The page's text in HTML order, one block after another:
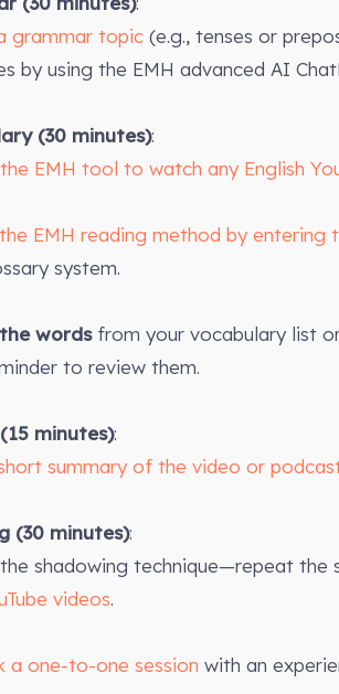
grammar topic (e.g., tenses or
by using the EMH advanced AI
(30 minutes):
the EMH tool to watch any English
EMH reading method by entering
system.
wordsfrom your vocabulary list
to review them.
minutes):
summary of the video or
(30 minutes):
shadowing technique—repeat the
videos.
a one-to-one session with an